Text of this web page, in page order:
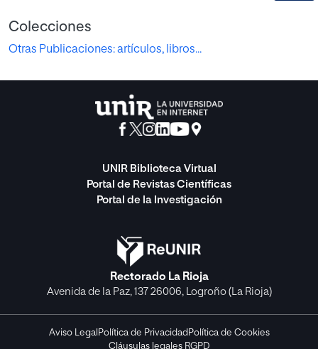
Colecciones
Otras Publicaciones: artículos, libros...
UNIR Biblioteca Virtual
Portal de Revistas Científicas
Portal de la Investigación
Rectorado La Rioja
Avenida de la Paz, 137 26006, Logroño (La Rioja)
Aviso Legal Política de Privacidad Política de Cookies
Cláusulas legales RGPD